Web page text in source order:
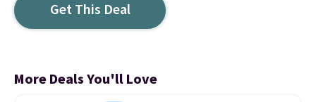
Get This Deal
More Deals You'll Love